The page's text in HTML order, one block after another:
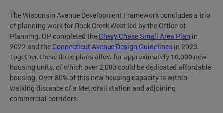
The Wisconsin Avenue Development Framework concludes a trio
of planning work for Rock Creek West led by the Office of
Planning. OP completed the Chevy Chase Small Area Plan in
2022 and the Connecticut Avenue Design Guidelines in 2023.
Together, these three plans allow for approximately 10,000 new
housing units, of which over 2,000 could be dedicated affordable
housing. Over 80% of this new housing capacity is within
walking distance of a Metrorail station and adjoining
commercial corridors.